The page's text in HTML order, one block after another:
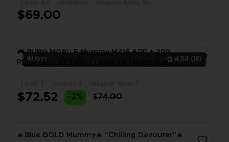
$69.00
lilUber 4.94 (18)
🎮 PUBG MOBILE Mummy M416 6RP + 2RP
PLUS COLLECTION | Level 66 | Rank: Gold |
$72.52 -2% $74.00
🔥Blue GOLD Mummy🔥 "Chilling Devourer"🔥